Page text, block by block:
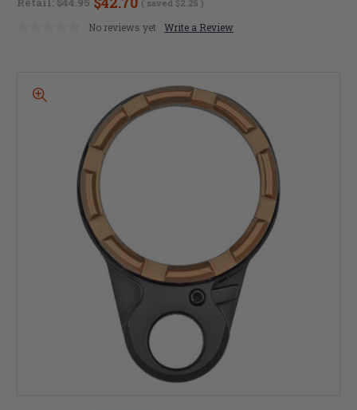
( saved $2.25 )
No reviews yet Write a Review